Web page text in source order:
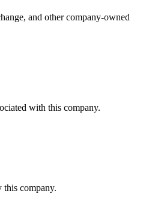
and other company-owned
with this company.
this company.